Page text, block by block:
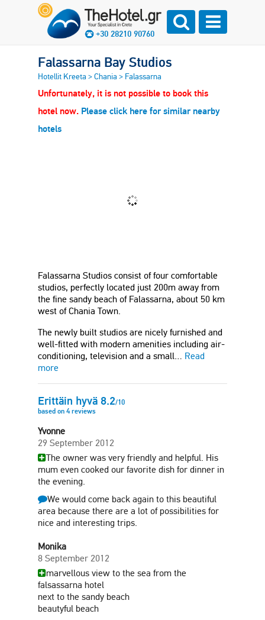
+30 28210 90760
Falassarna Bay Studios
Hotellit Kreeta >Chania > Falassarna
Unfortunately, it is not possible to book this
hotel now. Please click here for similar nearby
hotels
Falassarna Studios consist of four comfortable
studios, perfectly located just 200m away from
the fine sandy beach of Falassarna, about 50 km
west of Chania Town.
The newly built studios are nicely furnished and
well-fitted with modern amenities including air-
conditioning, television and a small… Read
more
Erittäin hyvä 8.2/10
based on 4 reviews
Yvonne
29 September 2012
The owner was very friendly and helpful. His
mum even cooked our favorite dish for dinner in
the evening.
We would come back again to this beautiful
area because there are a lot of possibilities for
nice and interesting trips.
Monika
8 September 2012
marvellous view to the sea from the
falsassarna hotel
next to the sandy beach
beautyful beach